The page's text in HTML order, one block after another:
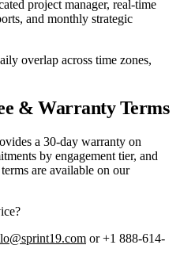
project manager, real-time
and monthly strategic
overlap across time zones,
& Warranty Terms
a 30-day warranty on
by engagement tier, and
are available on our
?
or +1 888-614-